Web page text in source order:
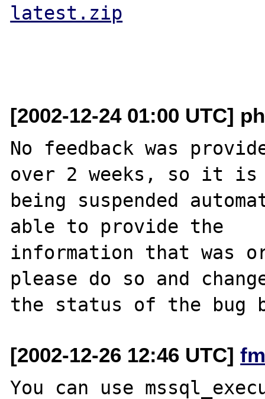
latest.zip
[2002-12-24 01:00 UTC]
No feedback was
over 2 weeks, so it is
being suspended
able to provide the
information that was
please do so and
[2002-12-26 12:46 UTC]
You can use